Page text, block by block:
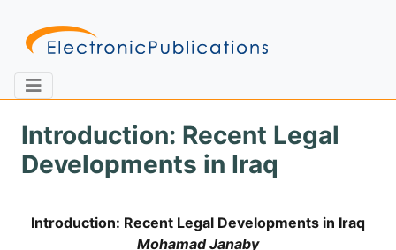
Home About Contact
Feedback Site Map Search
Introduction: Recent Legal
Developments in Iraq
Introduction: Recent Legal Developments in Iraq
Mohamad Janaby